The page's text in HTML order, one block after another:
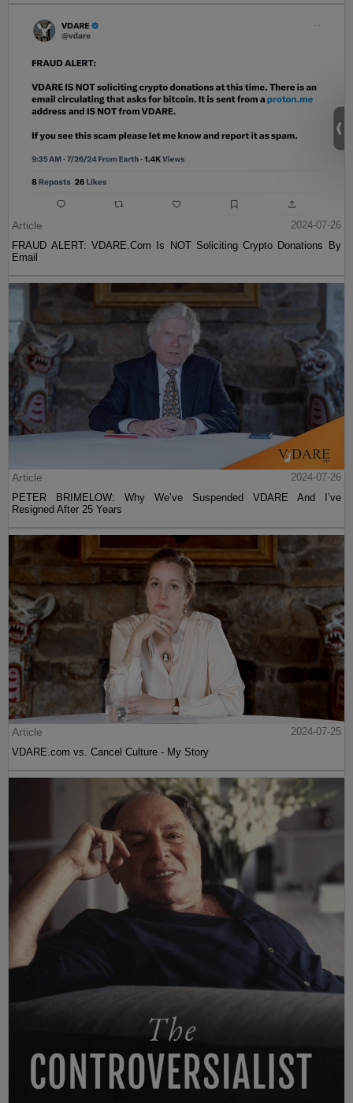
Article
2024-07-26
FRAUD ALERT: VDARE.Com Is NOT Soliciting Crypto Donations By
Email
Article
2024-07-26
PETER BRIMELOW: Why We’ve Suspended VDARE And I’ve
Resigned After 25 Years
Article
2024-07-25
VDARE.com vs. Cancel Culture - My Story